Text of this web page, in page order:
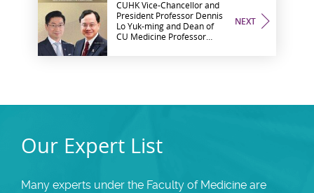
NEXT
CUHK Vice-Chancellor and
President Professor Dennis
Lo Yuk-ming and Dean of
CU Medicine Professor
Our Expert List
Many experts under the Faculty of Medicine are